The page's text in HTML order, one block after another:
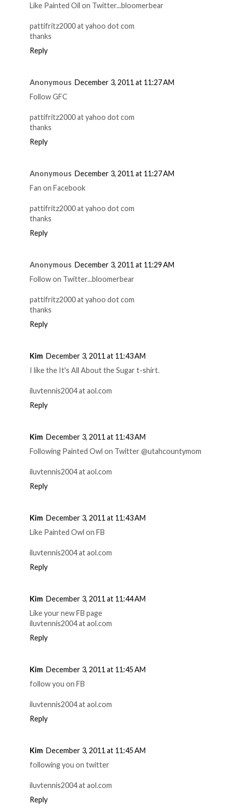
Like Painted Oil on Twitter...bloomerbear
pattifritz2000 at yahoo dot com
thanks
Reply
Anonymous December 3, 2011 at 11:27 AM
Follow GFC
pattifritz2000 at yahoo dot com
thanks
Reply
Anonymous December 3, 2011 at 11:27 AM
Fan on Facebook
pattifritz2000 at yahoo dot com
thanks
Reply
Anonymous December 3, 2011 at 11:29 AM
Follow on Twitter...bloomerbear
pattifritz2000 at yahoo dot com
thanks
Reply
Kim December 3, 2011 at 11:43 AM
I like the It's All About the Sugar t-shirt.
iluvtennis2004 at aol.com
Reply
Kim December 3, 2011 at 11:43 AM
Following Painted Owl on Twitter @utahcountymom
iluvtennis2004 at aol.com
Reply
Kim December 3, 2011 at 11:43 AM
Like Painted Owl on FB
iluvtennis2004 at aol.com
Reply
Kim December 3, 2011 at 11:44 AM
Like your new FB page
iluvtennis2004 at aol.com
Reply
Kim December 3, 2011 at 11:45 AM
follow you on FB
iluvtennis2004 at aol.com
Reply
Kim December 3, 2011 at 11:45 AM
following you on twitter
iluvtennis2004 at aol.com
Reply